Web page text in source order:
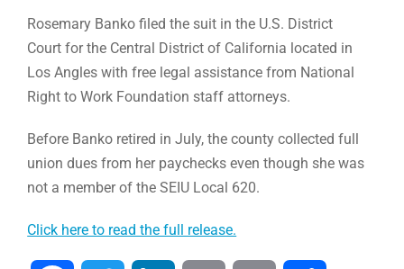
Rosemary Banko filed the suit in the U.S. District
Court for the Central District of California located in
Los Angles with free legal assistance from National
Right to Work Foundation staff attorneys.
Before Banko retired in July, the county collected full
union dues from her paychecks even though she was
not a member of the SEIU Local 620.
Click here to read the full release.